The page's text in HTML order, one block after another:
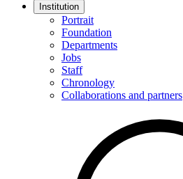
Institution
Portrait
Foundation
Departments
Jobs
Staff
Chronology
Collaborations and partners